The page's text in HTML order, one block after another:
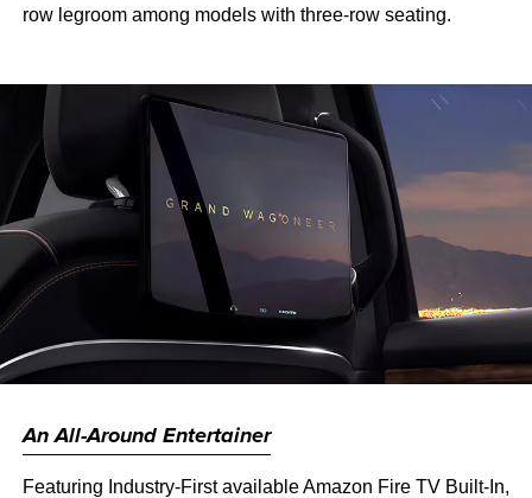
row legroom among models with three-row seating.
An All-Around Entertainer
Featuring Industry-First available Amazon Fire TV Built-In,